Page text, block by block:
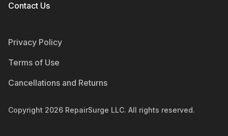
Contact Us
Privacy Policy
Terms of Use
Cancellations and Returns
Copyright 2026 RepairSurge LLC. All rights reserved.